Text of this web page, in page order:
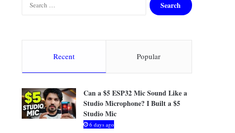
c
f
o
:
Recent Popular
Can a $5 ESP32 Mic Sound Like a
Studio Microphone? I Built a $5
Studio Mic
6 days ago